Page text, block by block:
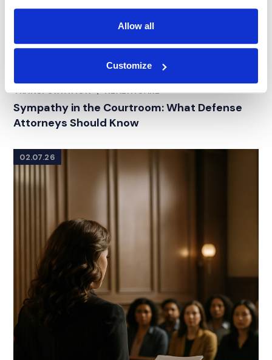
Allow all
Customize
RELATED INDUSTRY INSIGHTS
CATASTROPHIC PERSONAL
INJURY | PRODUCT LIABILITY AND TOXIC TORT |
TRANSPORTATION | HEALTHCARE
Sympathy in the Courtroom: What Defense
Attorneys Should Know
02.07.26